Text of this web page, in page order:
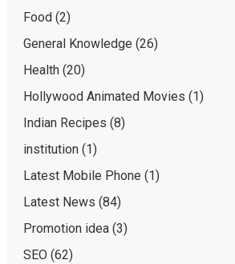
Food(2)
General Knowledge (26)
Health(20)
Hollywood Animated Movies (1)
Indian Recipes (8)
institution(1)
Latest Mobile Phone (1)
Latest News (84)
Promotion idea(3)
SEO (62)